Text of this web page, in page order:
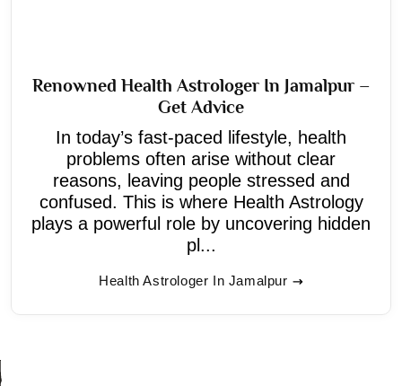
Renowned Health Astrologer In Jamalpur –
Get Advice
In today’s fast-paced lifestyle, health
problems often arise without clear
reasons, leaving people stressed and
confused. This is where Health Astrology
plays a powerful role by uncovering hidden
pl...
Health Astrologer In Jamalpur